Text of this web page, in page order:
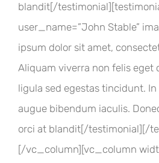
blandit[/
user_name=”John Stable”
ipsum dolor sit amet,
Aliquam viverra non felis eget
ligula sed egestas tincidunt.
augue bibendum iaculis.
orci at blandit[/testimonial][/
[/vc_column][vc_column